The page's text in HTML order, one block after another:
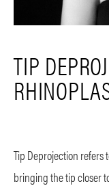
TIP
Tip Deprojection
bringing the tip closer